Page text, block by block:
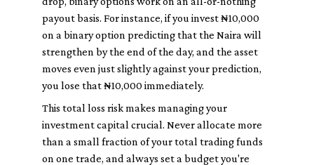
payout basis. For instance, if you invest ₦10,000
on a binary option predicting that the Naira will
strengthen by the end of the day, and the asset
moves even just slightly against your prediction,
you lose that ₦10,000 immediately.
This total loss risk makes managing your
investment capital crucial. Never allocate more
than a small fraction of your total trading funds
on one trade, and always set a budget you're